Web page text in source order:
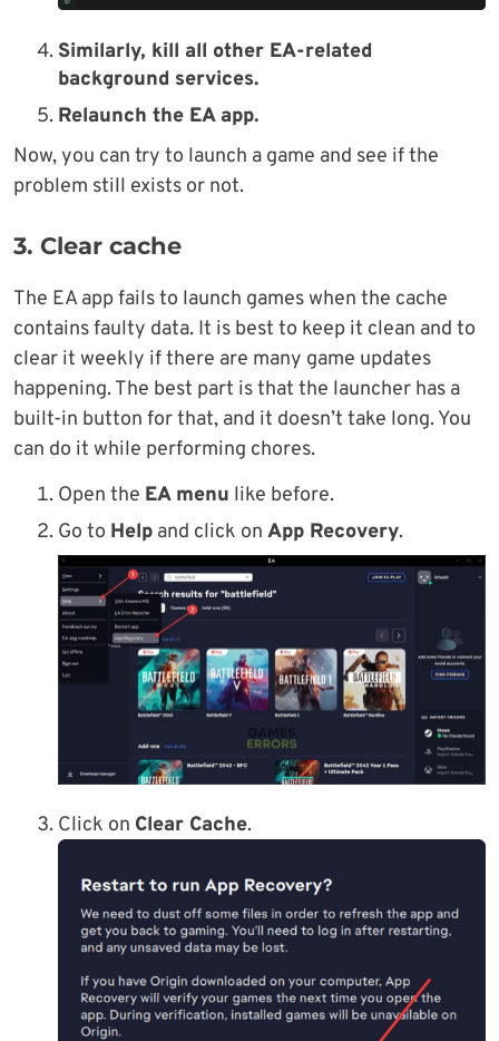
Similarly, kill all other EA-related
background services.
Relaunch the EA app.
Now, you can try to launch a game and see if the
problem still exists or not.
3. Clear cache
The EA app fails to launch games when the cache
contains faulty data. It is best to keep it clean and to
clear it weekly if there are many game updates
happening. The best part is that the launcher has a
built-in button for that, and it doesn’t take long. You
can do it while performing chores.
Open the EA menu like before.
Go to Help and click on App Recovery.
Click on Clear Cache.